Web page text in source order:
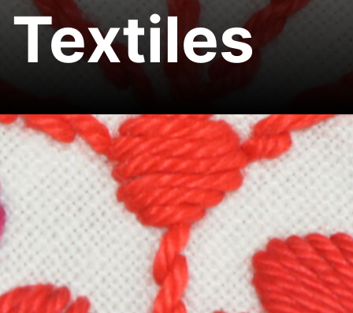
Textiles
Home Textiles
Share
Collection focuses on items that were woven or
embroidered such as
clothing, rushnyky, tapestries, weavings and